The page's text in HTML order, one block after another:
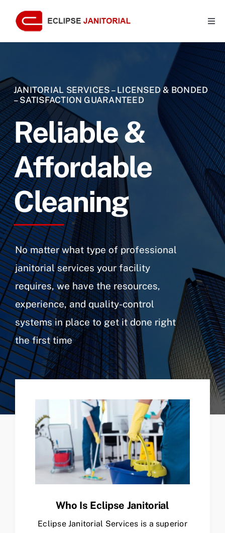
About Us
Benefits
Services
Features
Contact Us
JANITORIAL SERVICES – LICENSED & BONDED
– SATISFACTION GUARANTEED
Reliable &
Affordable
Cleaning
No matter what type of professional
janitorial services your facility
requires, we have the resources,
experience, and quality-control
systems in place to get it done right
the first time
Who Is Eclipse Janitorial
Eclipse Janitorial Services is a superior